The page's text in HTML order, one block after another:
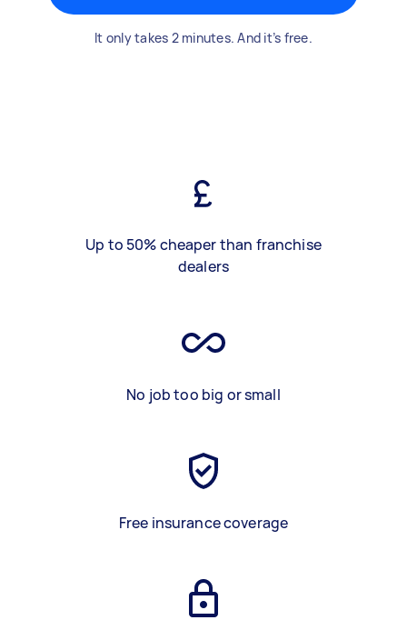
It only takes 2 minutes. And it’s free.
Up to 50% cheaper than franchise
dealers
No job too big or small
Free insurance coverage